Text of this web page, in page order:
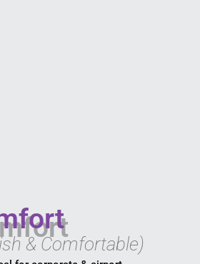
& Comfortable)